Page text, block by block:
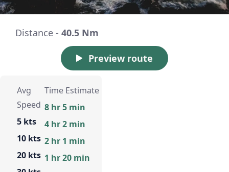
Distance - 40.5 Nm
Preview route
Avg
Speed
5 kts
10 kts
20 kts
Time Estimate
8 hr 5 min
4 hr 2 min
2 hr 1 min
1 hr 20 min